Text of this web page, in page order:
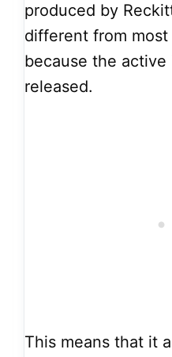
produced by
different from
because the
released.
This means that it